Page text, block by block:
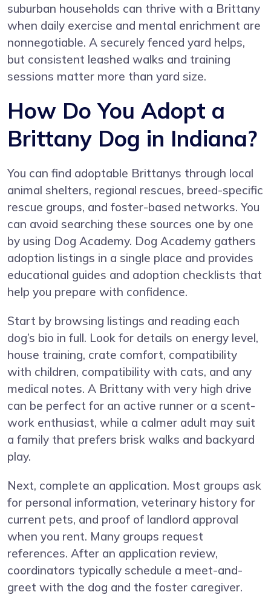
suburban households can thrive with a Brittany
when daily exercise and mental enrichment are
nonnegotiable. A securely fenced yard helps,
but consistent leashed walks and training
sessions matter more than yard size.
How Do You Adopt a
Brittany Dog in Indiana?
You can find adoptable Brittanys through local
animal shelters, regional rescues, breed-specific
rescue groups, and foster-based networks. You
can avoid searching these sources one by one
by using Dog Academy. Dog Academy gathers
adoption listings in a single place and provides
educational guides and adoption checklists that
help you prepare with confidence.
Start by browsing listings and reading each
dog’s bio in full. Look for details on energy level,
house training, crate comfort, compatibility
with children, compatibility with cats, and any
medical notes. A Brittany with very high drive
can be perfect for an active runner or a scent-
work enthusiast, while a calmer adult may suit
a family that prefers brisk walks and backyard
play.
Next, complete an application. Most groups ask
for personal information, veterinary history for
current pets, and proof of landlord approval
when you rent. Many groups request
references. After an application review,
coordinators typically schedule a meet-and-
greet with the dog and the foster caregiver.